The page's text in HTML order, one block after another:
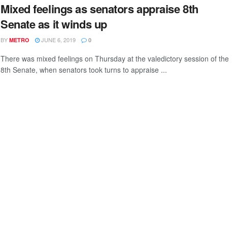
Mixed feelings as senators appraise 8th
Senate as it winds up
BY METRO JUNE 6, 2019 0
There was mixed feelings on Thursday at the valedictory session of the
8th Senate, when senators took turns to appraise ...